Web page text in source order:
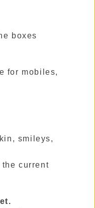
boxes
for mobiles,
smileys,
current